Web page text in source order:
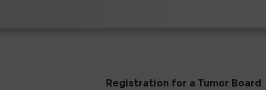
Registration for a Tumor Board